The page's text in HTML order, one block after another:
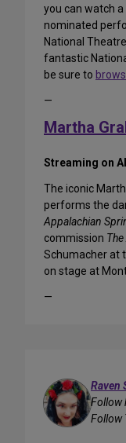
you can watch
nominated
National
fantastic
be sure to
—
Martha
Streaming on
The iconic
performs the
Appalachian
commission
Schumacher at
on stage at
—
Raven
Follow
Follow